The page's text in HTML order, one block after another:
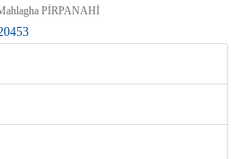
PİRPANAHİ